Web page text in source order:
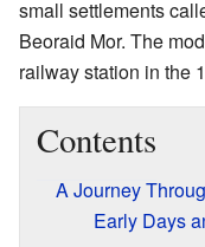
small settlements
Beoraid Mor. The
railway station in the
Contents
A Journey
Early Days